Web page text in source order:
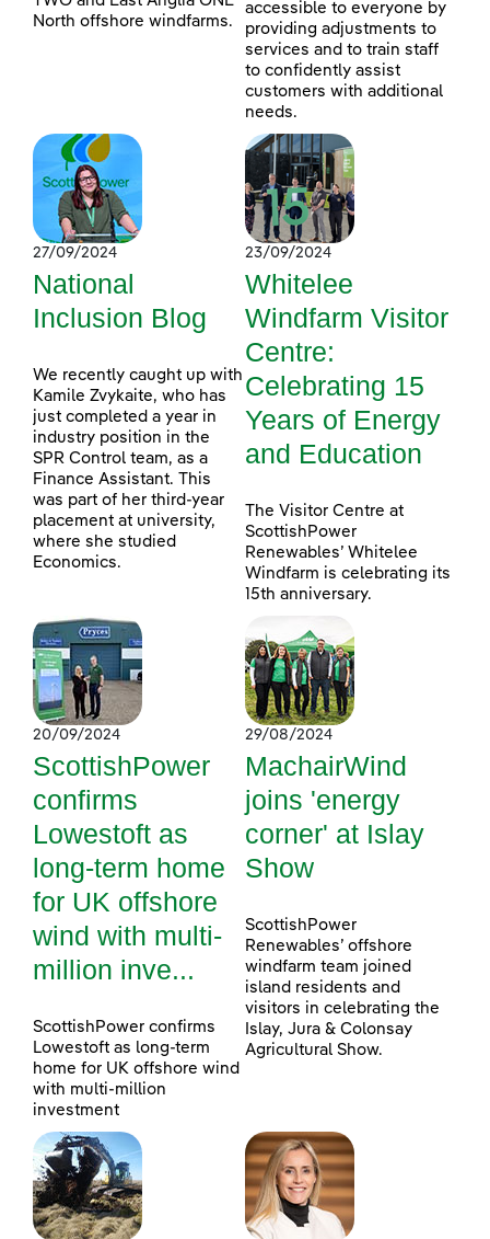
North offshore windfarms.
accessible to everyone by
providing adjustments to
services and to train staff
to confidently assist
customers with additional
needs.
27/09/2024
National
Inclusion Blog
We recently caught up with
Kamile Zvykaite, who has
just completed a year in
industry position in the
SPR Control team, as a
Finance Assistant. This
was part of her third-year
placement at university,
where she studied
Economics.
23/09/2024
Whitelee
Windfarm Visitor
Centre:
Celebrating 15
Years of Energy
and Education
The Visitor Centre at
ScottishPower
Renewables’ Whitelee
Windfarm is celebrating its
15th anniversary.
20/09/2024
ScottishPower
confirms
Lowestoft as
long-term home
for UK offshore
wind with multi-
million inve...
ScottishPower confirms
Lowestoft as long-term
home for UK offshore wind
with multi-million
investment
29/08/2024
MachairWind
joins 'energy
corner' at Islay
Show
ScottishPower
Renewables’ offshore
windfarm team joined
island residents and
visitors in celebrating the
Islay, Jura & Colonsay
Agricultural Show.